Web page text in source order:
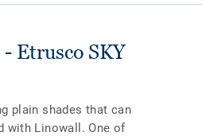
Etrusco SKY
plain shades that can
with Linowall. One of